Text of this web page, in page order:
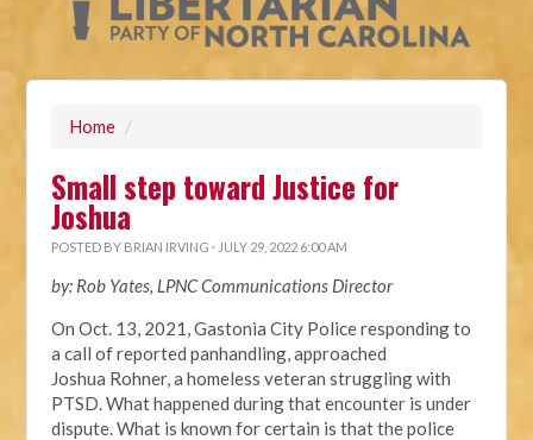
Home /
Small step toward Justice for
Joshua
POSTED BY BRIAN IRVING · JULY 29, 2022 6:00 AM
by: Rob Yates, LPNC Communications Director
On Oct. 13, 2021, Gastonia City Police respondingto
a call of reported panhandling, approached
Joshua Rohner, a homeless veteran struggling with
PTSD.What happened during that encounter is under
dispute. What is known for certain is that the police